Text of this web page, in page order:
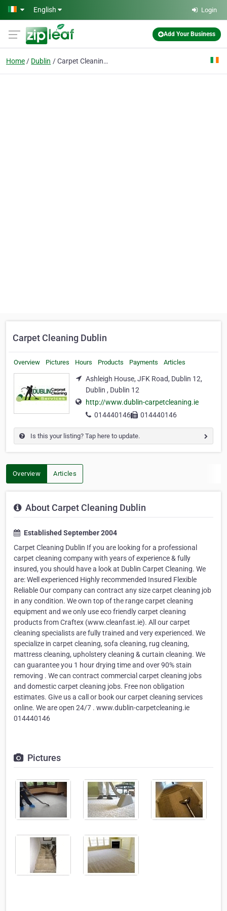
Skip to main content
English Login
Add Your Business
Home Dublin Carpet Cleaning Dublin
Carpet Cleaning Dublin
Overview Pictures Hours Products Payments Articles
Ashleigh House, JFK Road, Dublin 12,
Dublin , Dublin 12
http://www.dublin-carpetcleaning.ie
014440146
014440146
Is this your listing? Tap here to update.
Overview Articles
About Carpet Cleaning Dublin
Established September 2004
Carpet Cleaning Dublin If you are looking for a professional
carpet cleaning company with years of experience & fully
insured, you should have a look at Dublin Carpet Cleaning. We
are: Well experienced Highly recommended Insured Flexible
Reliable Our company can contract any size carpet cleaning job
in any condition. We own top of the range carpet cleaning
equipment and we only use eco friendly carpet cleaning
products from Craftex (www.cleanfast.ie). All our carpet
cleaning specialists are fully trained and very experienced. We
specialize in carpet cleaning, sofa cleaning, rug cleaning,
mattress cleaning, upholstery cleaning & curtain cleaning. We
can guarantee you 1 hour drying time and over 90% stain
removing . We can contract commercial carpet cleaning jobs
and domestic carpet cleaning jobs. Free non obligation
estimates. Give us a call or book our carpet cleaning services
online. We are open 24/7 . www.dublin-carpetcleaning.ie
014440146
Pictures